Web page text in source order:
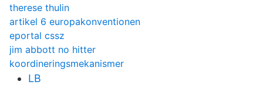
therese thulin
artikel 6 europakonventionen
eportal cssz
jim abbott no hitter
koordineringsmekanismer
LB